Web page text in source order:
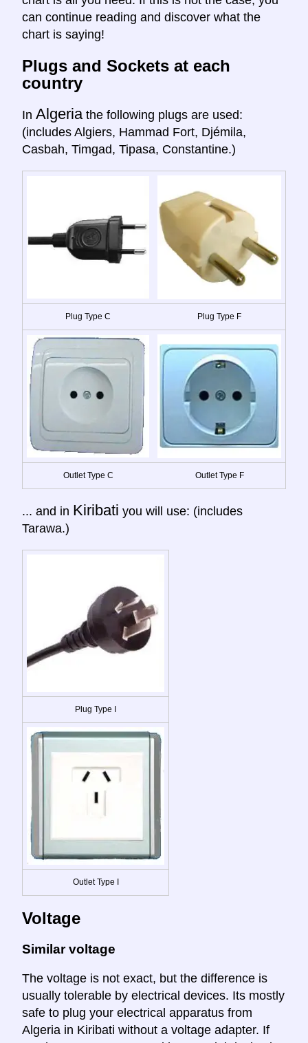
can continue reading and discover what the
chart is saying!
Plugs and Sockets at each
country
In Algeria the following plugs are used:
(includes Algiers, Hammad Fort, Djémila,
Casbah, Timgad, Tipasa, Constantine.)
Plug Type C Plug Type F
Outlet Type C Outlet Type F
... and in Kiribati you will use: (includes
Tarawa.)
Plug Type I
Outlet Type I
Voltage
Similar voltage
The voltage is not exact, but the difference is
usually tolerable by electrical devices. Its mostly
safe to plug your electrical apparatus from
Algeria in Kiribati without a voltage adapter. If